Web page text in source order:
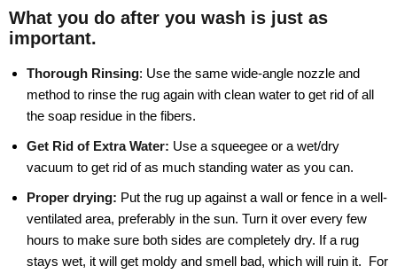
What you do after you wash is just as
important.
Thorough Rinsing: Use the same wide-angle nozzle and
method to rinse the rug again with clean water to get rid of all
the soap residue in the fibers.
Get Rid of Extra Water: Use a squeegee or a wet/dry
vacuum to get rid of as much standing water as you can.
Proper drying: Put the rug up against a wall or fence in a well-
ventilated area, preferably in the sun. Turn it over every few
hours to make sure both sides are completely dry. If a rug
stays wet, it will get moldy and smell bad, which will ruin it.
For